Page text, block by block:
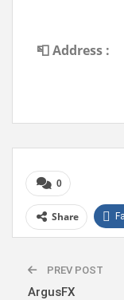
📮 Address :
0
Share
PREV POST
ArgusFX